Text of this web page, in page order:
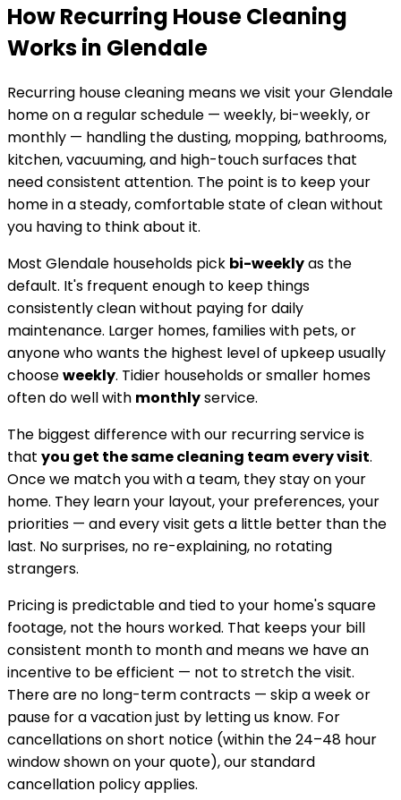
How Recurring House Cleaning
Works in Glendale
Recurring house cleaning means we visit yourGlendale
home on a regular schedule — weekly, bi-weekly, or
monthly — handling the dusting, mopping, bathrooms,
kitchen, vacuuming, and high-touch surfaces that
need consistent attention. The point is to keep your
home in a steady, comfortable state of clean without
you having to think about it.
Most Glendale households pick bi-weeklyas the
default. It's frequent enough to keep things
consistently clean without paying for daily
maintenance. Larger homes, families with pets, or
anyone who wants the highest level of upkeep usually
chooseweekly. Tidier households or smaller homes
often do well with monthlyservice.
The biggest difference with our recurring service is
that you get the same cleaning team every visit.
Once we match you with a team, they stay on your
home. They learn your layout, your preferences, your
priorities — and every visit gets a little better than the
last. No surprises, no re-explaining, no rotating
strangers.
Pricing is predictable and tied to your home's square
footage, not the hours worked. That keeps your bill
consistent month to month and means we have an
incentive to be efficient — not to stretch the visit.
There are no long-term contracts — skip a week or
pause for a vacation just by letting us know. For
cancellations on short notice (within the 24–48 hour
window shown on your quote), our standard
cancellation policy applies.